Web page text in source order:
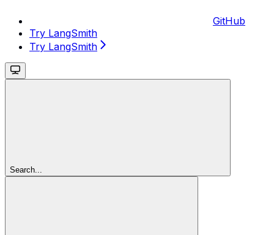
GitHub
Try LangSmith
Try LangSmith
Search...